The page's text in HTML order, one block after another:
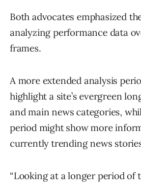
Both advocates emphasized
analyzing performance data
frames.
A more extended analysis
highlight a site’s evergreen
and main news categories,
period might show more
currently trending news
“Looking at a longer period of